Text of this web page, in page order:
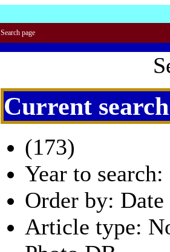
Search page
Current
(173)
Year to
Order by:
Article type: